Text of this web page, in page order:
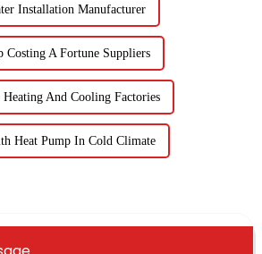
Installation Manufacturer
Costing A Fortune Suppliers
And Cooling Factories
Heat Pump In Cold Climate